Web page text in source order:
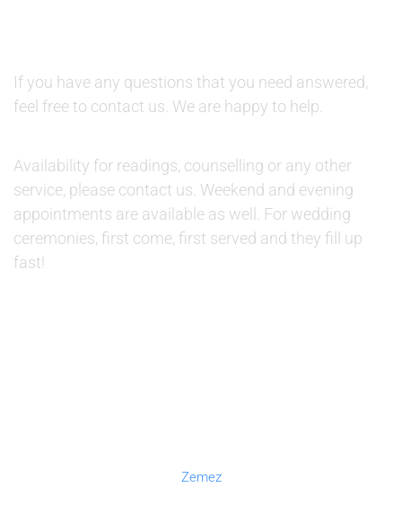
If you have any questions that you need answered,
feel free to contact us. We are happy to help.
Availability for readings, counselling or any other
service, please contact us. Weekend and evening
appointments are available as well. For wedding
ceremonies, first come, first served and they fill up
fast!
Zemez